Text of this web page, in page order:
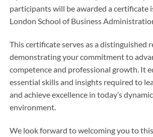
participants will be awarded a certificate
London School of Business
This certificate serves as a distinguished
demonstrating your commitment to
competence and professional growth. It
essential skills and insights required to
and achieve excellence in today’s
environment.
We look forward to welcoming you to